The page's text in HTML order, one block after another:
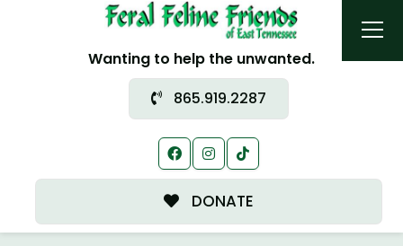
Wanting to help the unwanted.
865.919.2287
DONATE